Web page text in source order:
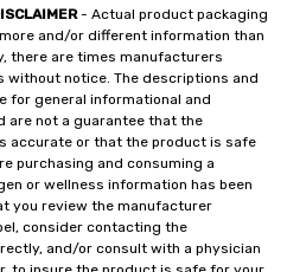
- Actual product packaging
and/or different information than
there are times manufacturers
notice. The descriptions and
for general informational and
are not a guarantee that the
accurate or that the product is safe
purchasing and consuming a
or wellness information has been
you review the manufacturer
consider contacting the
and/or consult with a physician